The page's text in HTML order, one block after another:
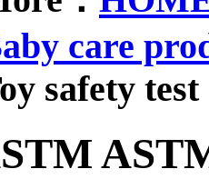
care
safety test